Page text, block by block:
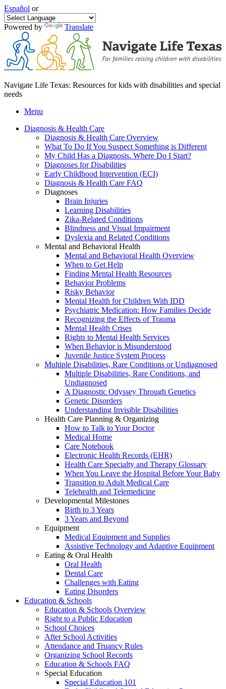
Español or
Powered by Translate
Navigate Life Texas: Resources for kids with disabilities and special
needs
Menu
Diagnosis & Health Care
Diagnosis & Health Care Overview
What To Do If You Suspect Something is Different
My Child Has a Diagnosis. Where Do I Start?
Diagnoses for Disabilities
Early Childhood Intervention (ECI)
Diagnosis & Health Care FAQ
Diagnoses
Brain Injuries
Learning Disabilities
Zika-Related Conditions
Blindness and Visual Impairment
Dyslexia and Related Conditions
Mental and Behavioral Health
Mental and Behavioral Health Overview
When to Get Help
Finding Mental Health Resources
Behavior Problems
Risky Behavior
Mental Health for Children With IDD
Psychiatric Medication: How Families Decide
Recognizing the Effects of Trauma
Mental Health Crises
Rights to Mental Health Services
When Behavior is Misunderstood
Juvenile Justice System Process
Multiple Disabilities, Rare Conditions or Undiagnosed
Multiple Disabilities, Rare Conditions, and
Undiagnosed
A Diagnostic Odyssey Through Genetics
Genetic Disorders
Understanding Invisible Disabilities
Health Care Planning & Organizing
How to Talk to Your Doctor
Medical Home
Care Notebook
Electronic Health Records (EHR)
Health Care Specialty and Therapy Glossary
When You Leave the Hospital Before Your Baby
Transition to Adult Medical Care
Telehealth and Telemedicine
Developmental Milestones
Birth to 3 Years
3 Years and Beyond
Equipment
Medical Equipment and Supplies
Assistive Technology and Adaptive Equipment
Eating & Oral Health
Oral Health
Dental Care
Challenges with Eating
Eating Disorders
Education & Schools
Education & Schools Overview
Right to a Public Education
School Choices
After School Activities
Attendance and Truancy Rules
Organizing School Records
Education & Schools FAQ
Special Education
Special Education 101